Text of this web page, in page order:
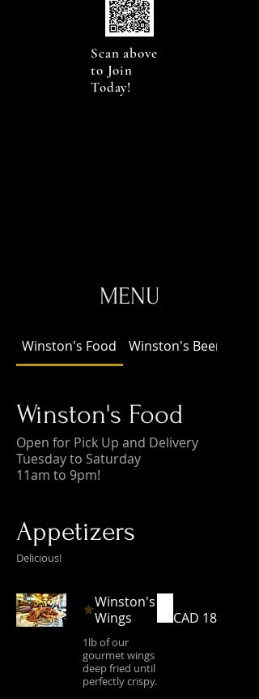
Scan above
to Join
Today!
MENU
Winston's Food Winston's Beer!
Winston's Food
Open for Pick Up and Delivery
Tuesday to Saturday
11am to 9pm!
Appetizers
Delicious!
Winston's
Wings
1lb of our
gourmet wings
deep fried until
perfectly crispy.
CAD 18